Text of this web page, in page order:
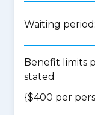
Waiting
Benefit limits
stated
{$400 per